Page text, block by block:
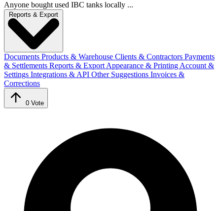
Anyone bought used IBC tanks locally ...
Reports & Export
Documents Products & Warehouse Clients & Contractors Payments
& Settlements Reports & Export Appearance & Printing Account &
Settings Integrations & API Other Suggestions Invoices &
Corrections
0 Vote